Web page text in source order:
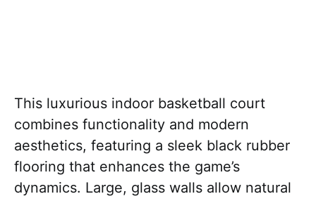
This luxurious indoor basketball court
combines functionality and modern
aesthetics, featuring a sleek black rubber
flooring that enhances the game’s
dynamics. Large, glass walls allow natural